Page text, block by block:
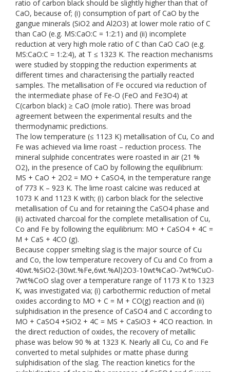
ratio of carbon black should be slightly higher than that of
CaO, because of; (i) consumption of part of CaO by the
gangue minerals (SiO2 and Al2O3) at lower mole ratio of C
than CaO (e.g. MS:CaO:C = 1:2:1) and (ii) incomplete
reduction at very high mole ratio of C than CaO CaO (e.g.
MS:CaO:C = 1:2:4), at T ≤ 1323 K. The reaction mechanisms
were studied by stopping the reduction experiments at
different times and characterising the partially reacted
samples. The metallisation of Fe occured via reduction of
the intermediate phase of Fe-O (FeO and Fe3O4) at
C(carbon black) ≥ CaO (mole ratio). There was broad
agreement between the experimental results and the
thermodynamic predictions.
The low temperature (≤ 1123 K) metallisation of Cu, Co and
Fe was achieved via lime roast – reduction process. The
mineral sulphide concentrates were roasted in air (21 %
O2), in the presence of CaO by following the equilibrium:
MS + CaO + 2O2 = MO + CaSO4, in the temperature range
of 773 K – 923 K. The lime roast calcine was reduced at
1073 K and 1123 K with; (i) carbon black for the selective
metallisation of Cu and for retaining the CaSO4 phase and
(ii) activated charcoal for the complete metallisation of Cu,
Co and Fe by following the equilibrium: MO + CaSO4 + 4C =
M + CaS + 4CO (g).
Because copper smelting slag is the major source of Cu
and Co, the low temperature recovery of Cu and Co from a
40wt.%SiO2-(30wt.%Fe,6wt.%Al)2O3-10wt%CaO-7wt%CuO-
7wt%CoO slag over a temperature range of 1173 K to 1323
K, was investigated via; (i) carbothermic reduction of metal
oxides according to MO + C = M + CO(g) reaction and (ii)
sulphidisation in the presence of CaSO4 and C according to
MO + CaSO4 +SiO2 + 4C = MS + CaSiO3 + 4CO reaction. In
the direct reduction of oxides, the recovery of metallic
phase was below 90 % at 1323 K. Nearly all Cu, Co and Fe
converted to metal sulphides or matte phase during
sulphidisation of the slag. The reaction kinetics for the